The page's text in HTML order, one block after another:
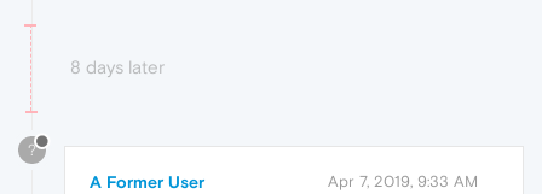
8 days later
?
A Former User Apr 7, 2019, 9:33 AM